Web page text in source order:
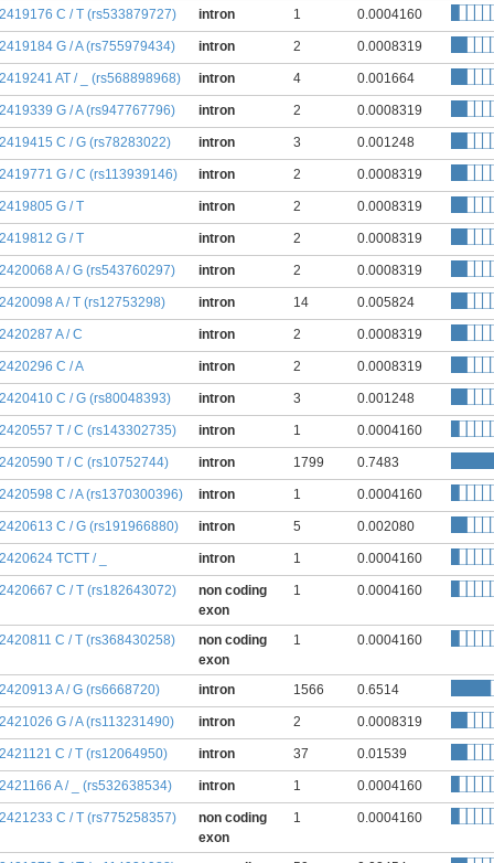
C / T (rs533879727) intron 1 0.0004160
G / A (rs755979434) intron 2 0.0008319
AT / _ (rs568898968) intron 4 0.001664
G / A (rs947767796) intron 2 0.0008319
C / G (rs78283022) intron 3 0.001248
G / C (rs113939146) intron 2 0.0008319
G / T intron 2 0.0008319
G / T intron 2 0.0008319
A / G (rs543760297) intron 2 0.0008319
A / T (rs12753298) intron 14 0.005824
A / C intron 2 0.0008319
C / A intron 2 0.0008319
C / G (rs80048393) intron 3 0.001248
T / C (rs143302735) intron 1 0.0004160
T / C (rs10752744) intron 1799 0.7483
C / A (rs1370300396) intron 1 0.0004160
C / G (rs191966880) intron 5 0.002080
TCTT / _ intron 1 0.0004160
C / T (rs182643072)
non coding
exon
1 0.0004160
C / T (rs368430258)
non coding
exon
1 0.0004160
A / G (rs6668720) intron 1566 0.6514
G / A (rs113231490) intron 2 0.0008319
C / T (rs12064950) intron 37 0.01539
A / _ (rs532638534) intron 1 0.0004160
C / T (rs775258357)
non coding
exon
1 0.0004160